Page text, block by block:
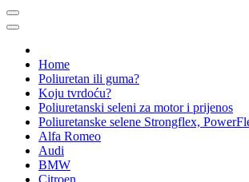
Home
Poliuretan ili guma?
Koju tvrdoću?
Poliuretanski seleni za motor i prijenos
Poliuretanske selene Strongflex,
Alfa Romeo
Audi
BMW
Citroen